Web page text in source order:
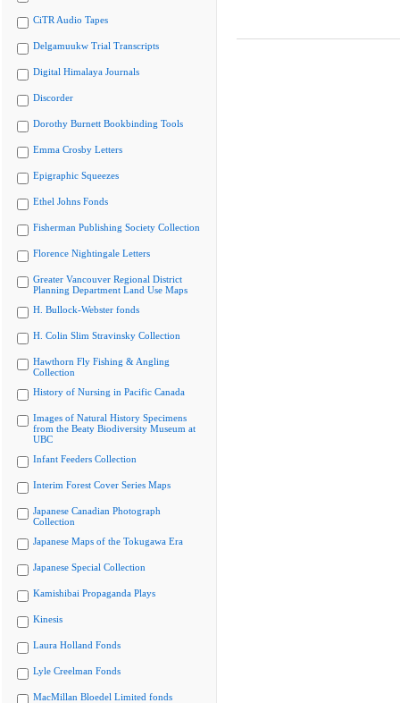
CiTR Audio Tapes
Delgamuukw Trial Transcripts
Digital Himalaya Journals
Discorder
Dorothy Burnett Bookbinding Tools
Emma Crosby Letters
Epigraphic Squeezes
Ethel Johns Fonds
Fisherman Publishing Society Collection
Florence Nightingale Letters
Greater Vancouver Regional District
Planning Department Land Use Maps
H. Bullock-Webster fonds
H. Colin Slim Stravinsky Collection
Hawthorn Fly Fishing & Angling
Collection
History of Nursing in Pacific Canada
Images of Natural History Specimens
from the Beaty Biodiversity Museum at
UBC
Infant Feeders Collection
Interim Forest Cover Series Maps
Japanese Canadian Photograph
Collection
Japanese Maps of the Tokugawa Era
Japanese Special Collection
Kamishibai Propaganda Plays
Kinesis
Laura Holland Fonds
Lyle Creelman Fonds
MacMillan Bloedel Limited fonds